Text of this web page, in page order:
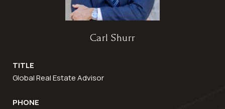
Carl Shurr
TITLE
Global Real Estate Advisor
PHONE